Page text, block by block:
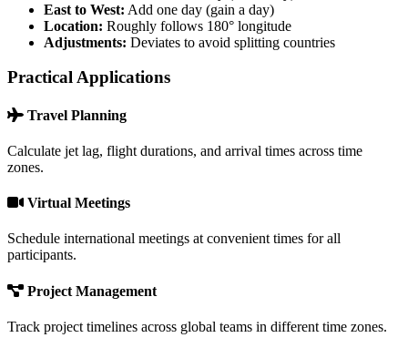
East to West: Add one day (gain a day)
Location: Roughly follows 180° longitude
Adjustments: Deviates to avoid splitting countries
Practical Applications
Travel Planning
Calculate jet lag, flight durations, and arrival times across time
zones.
Virtual Meetings
Schedule international meetings at convenient times for all
participants.
Project Management
Track project timelines across global teams in different time zones.